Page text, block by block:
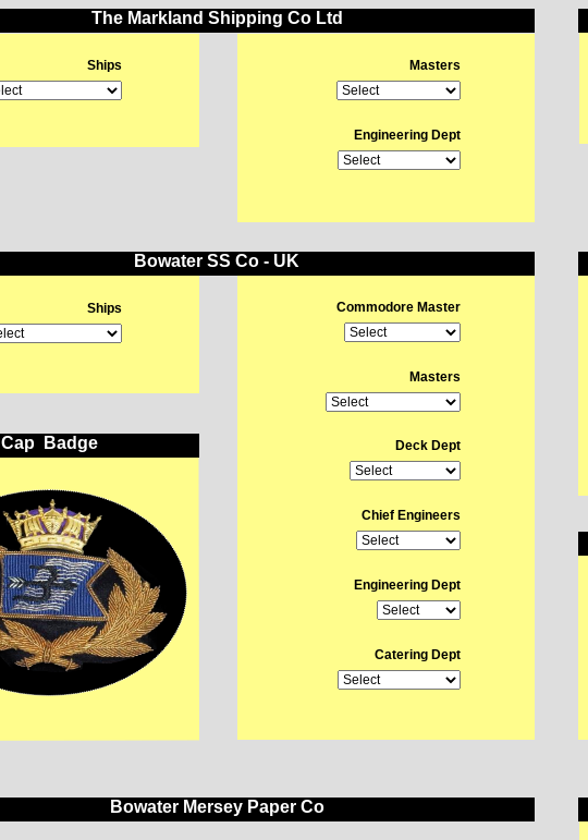
The Markland Shipping Co Ltd
Masters
Masters
Deck Dept
Chief Engineers
Engineering Dept
Catering Dept
Commodore Master
Engineering Dept
Ships
Ships
Bowater Mersey Paper Co
Bowater SS Co - UK
Cap Badge